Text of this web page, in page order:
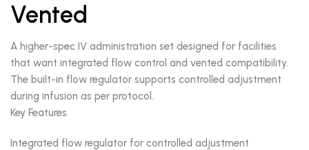
Vented
A higher-spec IV administration set designed for facilities
that want integrated flow control and vented compatibility.
The built-in flow regulator supports controlled adjustment
during infusion as per protocol.
Key Features
Integrated flow regulator for controlled adjustment